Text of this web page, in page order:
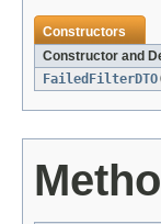
Constructors
Constructor and
FailedFilterDTO